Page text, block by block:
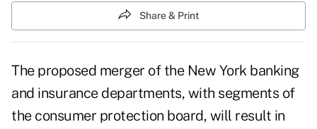
Share & Print
The proposed merger of the New York banking
and insurance departments, with segments of
the consumer protection board, will result in